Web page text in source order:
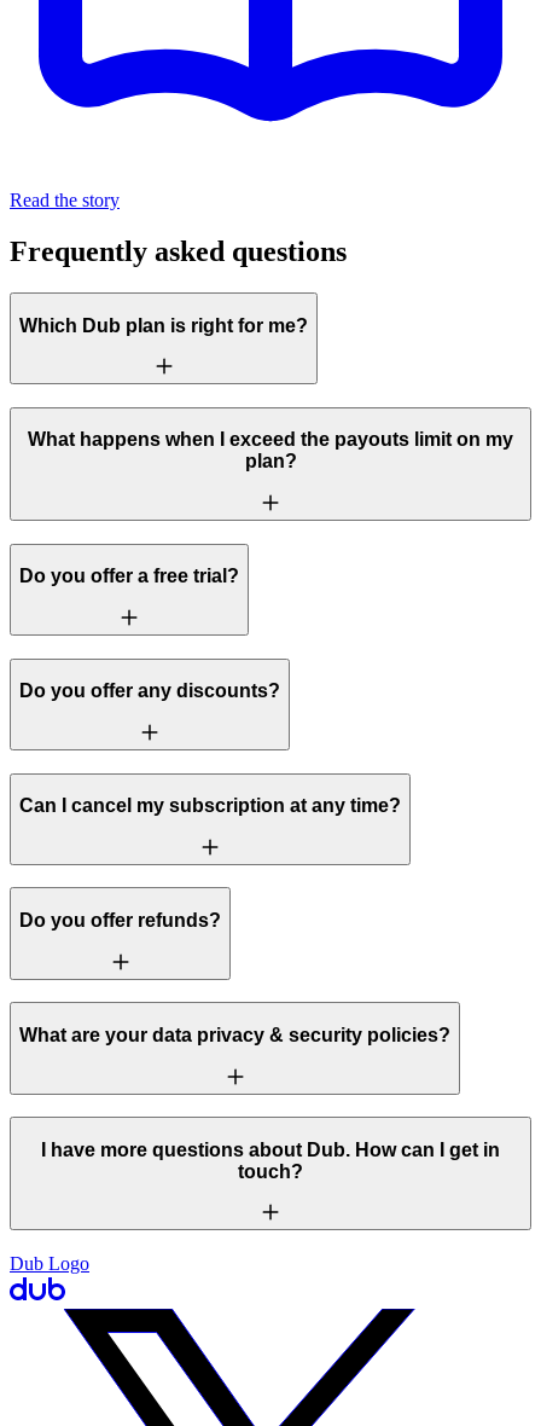
Read the story
Frequently asked questions
Which Dub plan is right for me?
What happens when I exceed the payouts limit on my
plan?
Do you offer a free trial?
Do you offer any discounts?
Can I cancel my subscription at any time?
Do you offer refunds?
What are your data privacy & security policies?
I have more questions about Dub. How can I get in
touch?
Dub Logo